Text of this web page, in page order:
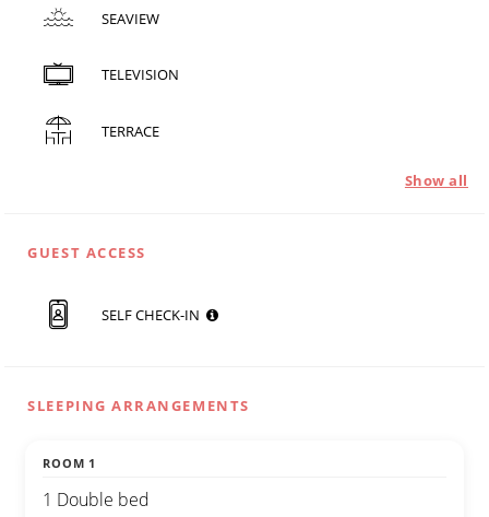
SEAVIEW
TELEVISION
TERRACE
Show all
GUEST ACCESS
SELF CHECK-IN
SLEEPING ARRANGEMENTS
ROOM 1
1 Double bed